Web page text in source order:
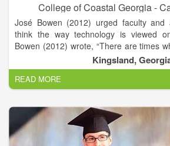
College of Coastal Georgia -
José Bowen (2012) urged faculty and
think the way technology is viewed
Bowen (2012) wrote, “There are times
website and times when we want to talk
Getting the balance of humanity
everyone’s new mission” (p. 49).
an online course, looking for ideas to
technology spice to an existing
feedback on a project, the department
you find the right balance between
Kingsland,
READ MORE